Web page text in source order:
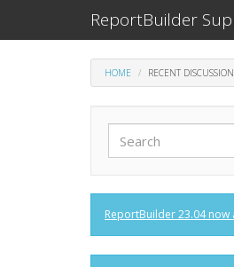
ReportBuilder
HOME RECENT
ReportBuilder 23.04 now